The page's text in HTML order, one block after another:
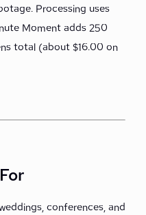
Processing uses
Moment adds 250
total (about $16.00 on
conferences, and